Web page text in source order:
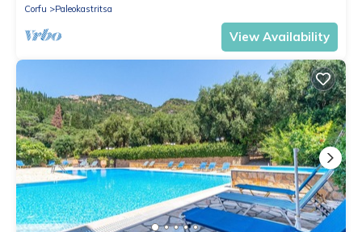
Corfu
Paleokastritsa
View Availability